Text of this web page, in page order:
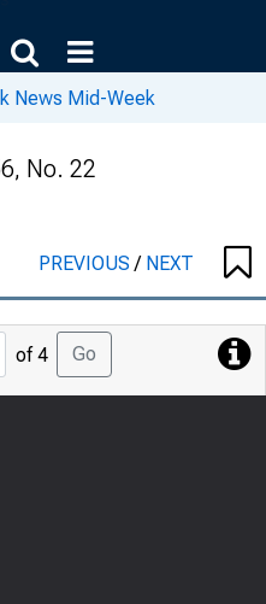
News Mid-Week
No. 22
PREVIOUS/ NEXT
Jump
of 4 Go